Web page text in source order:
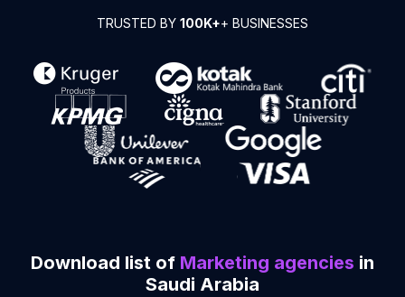
TRUSTED BY 100K++ BUSINESSES
Download list of Marketing agencies in
Saudi Arabia